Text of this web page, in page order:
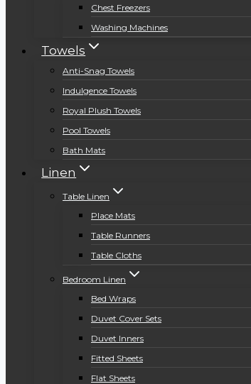
Chest Freezers
Washing Machines
Towels
Anti-Snag Towels
Indulgence Towels
Royal Plush Towels
Pool Towels
Bath Mats
Linen
Table Linen
Place Mats
Table Runners
Table Cloths
Bedroom Linen
Bed Wraps
Duvet Cover Sets
Duvet Inners
Fitted Sheets
Flat Sheets